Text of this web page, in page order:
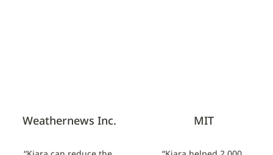
Weathernews Inc. MIT